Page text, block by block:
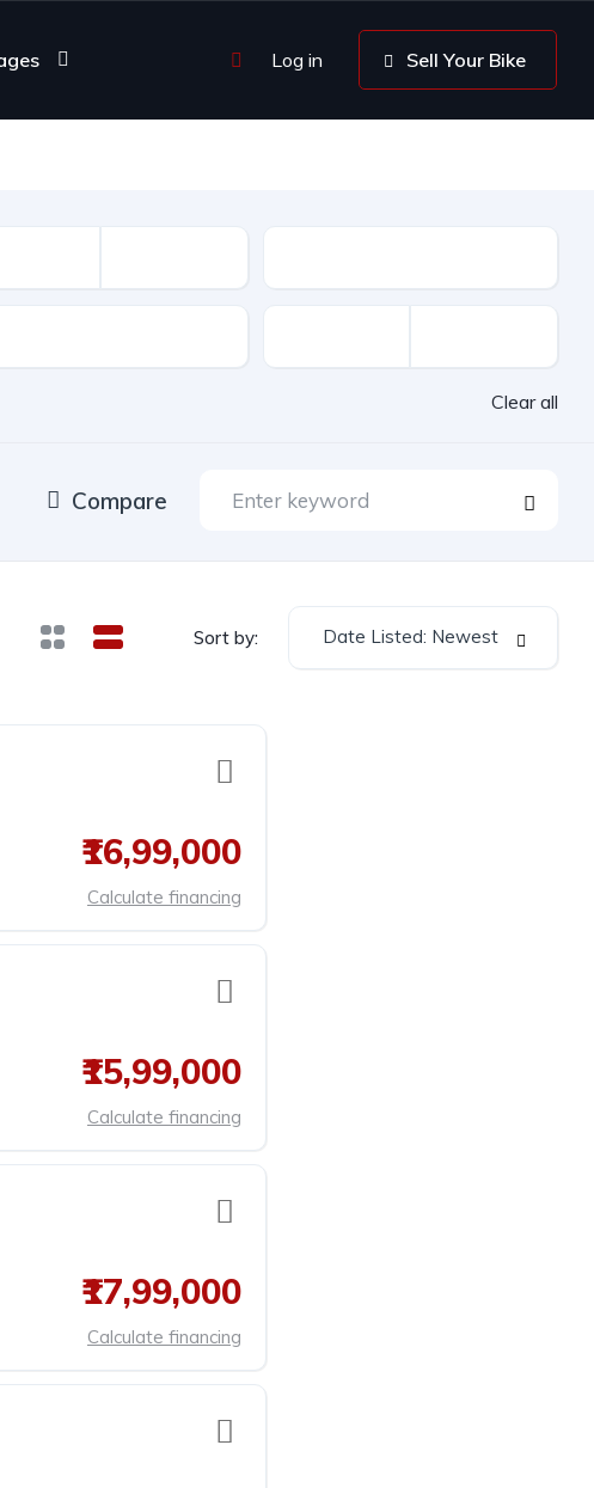
Log in Sell Your Bike
Clear all
Compare
Sort by: Date Listed: Newest
₹16,99,000
Calculate financing
₹15,99,000
Calculate financing
₹17,99,000
Calculate financing